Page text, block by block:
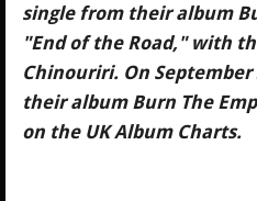
single from their album
"End of the Road," with
Chinouriri. On September
their album Burn The
on the UK Album Charts.